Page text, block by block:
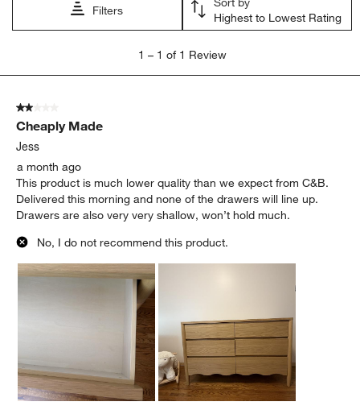
Filters
Highest to Lowest Rating
1
Review
1 – 1 of 1 Review
2 out of 5 stars.
Cheaply Made
Jess
a month ago
This product is much lower quality than we expect from C&B.
Delivered this morning and none of the drawers will line up.
Drawers are also very very shallow, won’t hold much.
No, I do not recommend this product.